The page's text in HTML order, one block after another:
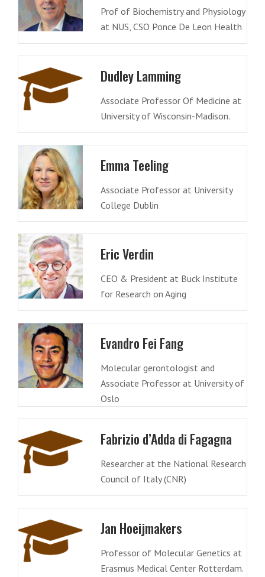
Prof of Biochemistry and Physiology
at NUS, CSO Ponce De Leon Health
Dudley Lamming
Associate Professor Of Medicine at
University of Wisconsin-Madison.
Emma Teeling
Associate Professor at University
College Dublin
Eric Verdin
CEO & President at Buck Institute
for Research on Aging
Evandro Fei Fang
Molecular gerontologist and
Associate Professor at University of
Oslo
Fabrizio d’Adda di Fagagna
Researcher at the National Research
Council of Italy (CNR)
Jan Hoeijmakers
Professor of Molecular Genetics at
Erasmus Medical Center Rotterdam.